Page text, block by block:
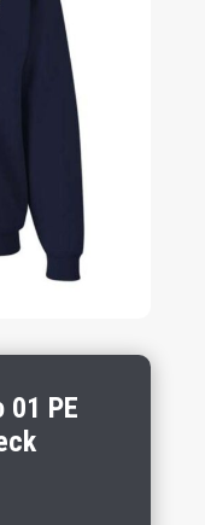
01 PE